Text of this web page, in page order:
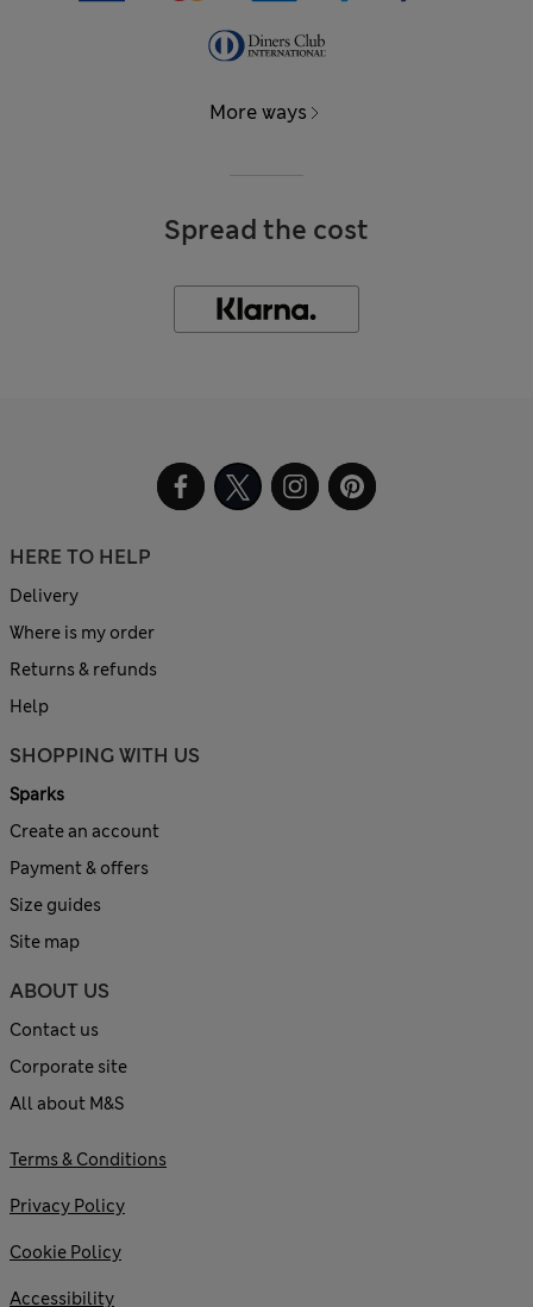
More ways
Spread the cost
HERE TO HELP
Delivery
Where is my order
Returns & refunds
Help
SHOPPING WITH US
Sparks
Create an account
Payment & offers
Size guides
Site map
ABOUT US
Contact us
Corporate site
All about M&S
Terms & Conditions
Privacy Policy
Cookie Policy
Accessibility